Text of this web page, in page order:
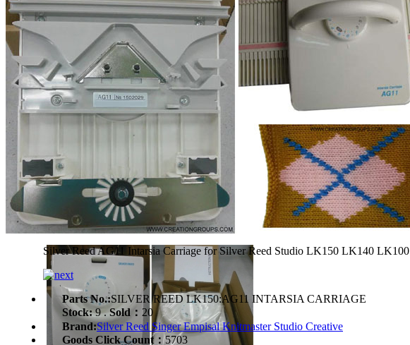
Silver Reed AG11 Intarsia Carriage for Silver Reed Studio LK150 LK140 LK100
Parts No.:SILVER REED LK150:AG11 INTARSIA CARRIAGE
Stock:9 .Sold： 20
Brand:Silver Reed Singer Empisal Knitmaster Studio Creative
Goods Click Count：5703